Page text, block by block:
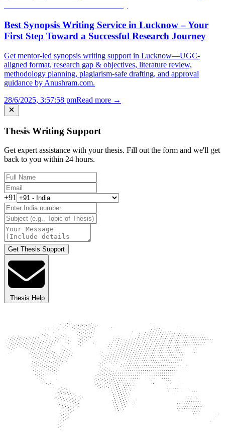
Best Synopsis Writing Service in Lucknow – Your
First Step Toward a Successful Research Journey
Get mentor-led synopsis writing support in Lucknow—UGC-
aligned format, research gap & objectives, literature review,
methodology planning, plagiarism-safe drafting, and approval
guidance by Anushram.com.
28/6/2025, 3:57:58 pmRead more →
Thesis Writing Support
Get expert assistance with your thesis. Fill out the form and we'll get
back to you within 24 hours.
+91
Get Thesis Support
Thesis Help